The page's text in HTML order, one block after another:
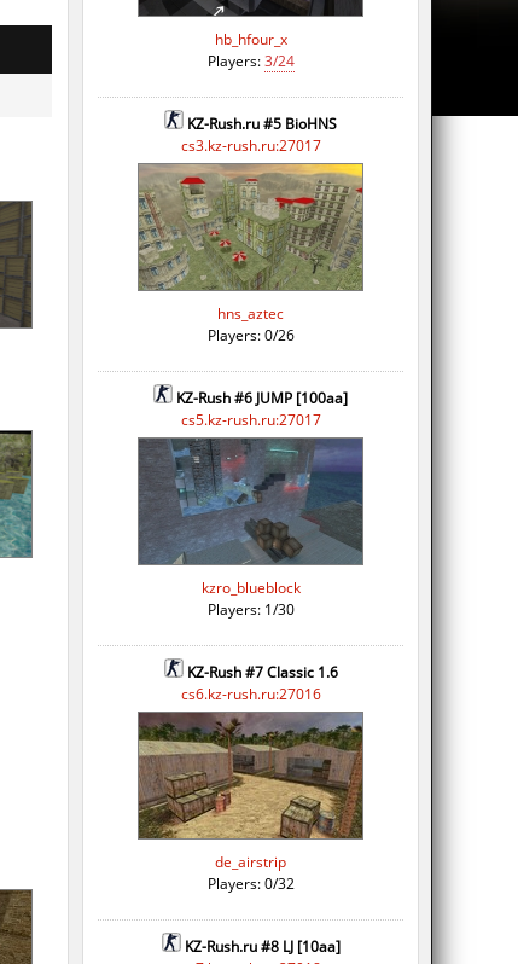
hb_hfour_x
Players:3/24
KZ-Rush.ru #5 BioHNS
cs3.kz-rush.ru:27017
hns_aztec
Players: 0/26
KZ-Rush #6 JUMP [100aa]
cs5.kz-rush.ru:27017
kzro_blueblock
Players: 1/30
KZ-Rush #7 Classic 1.6
cs6.kz-rush.ru:27016
de_airstrip
Players: 0/32
KZ-Rush.ru #8 LJ [10aa]